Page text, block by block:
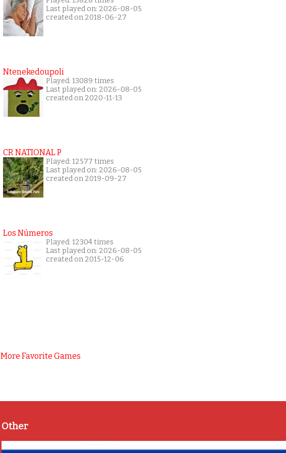
Last played on: 2026-08-05
created on 2018-06-27
Ntenekedoupoli
Played: 13089 times
Last played on: 2026-08-05
created on 2020-11-13
CR NATIONAL P
Played: 12577 times
Last played on: 2026-08-05
created on 2019-09-27
Los Números
Played: 12304 times
Last played on: 2026-08-05
created on 2015-12-06
More Favorite Games
Other